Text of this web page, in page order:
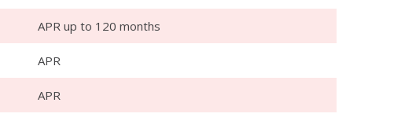
APR up to 120 months
APR
APR